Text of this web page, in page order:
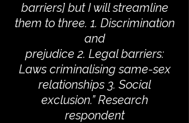
barriers] but I will streamline
them to three. 1. Discrimination
and
prejudice 2. Legal barriers:
Laws criminalising same-sex
relationships 3. Social
exclusion.” Research
respondent